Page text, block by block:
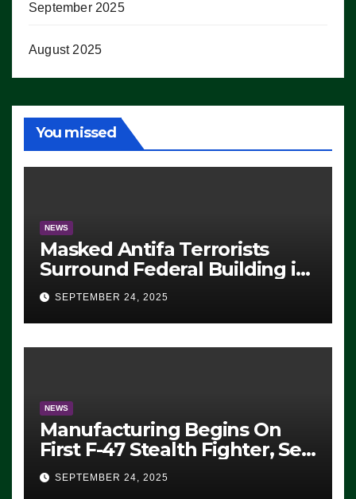
September 2025
August 2025
You missed
NEWS
Masked Antifa Terrorists
Surround Federal Building in
Eugene, Oregon, to Protest
ICE, Block Employees From
Exiting – FEDS MAKE
SEVERAL ARRESTS (VIDEO)
SEPTEMBER 24, 2025
NEWS
Manufacturing Begins On
First F-47 Stealth Fighter, Set
For 2028 Rollout
SEPTEMBER 24, 2025